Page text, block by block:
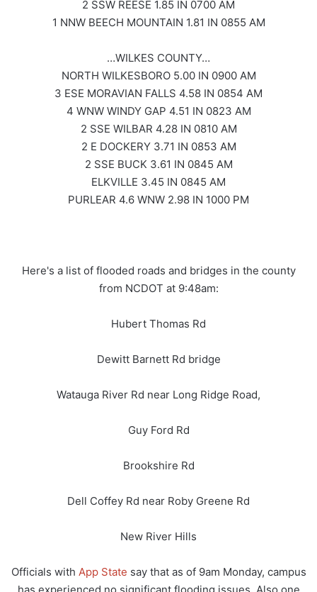
2 SSW REESE 1.85 IN 0700 AM
1 NNW BEECH MOUNTAIN 1.81 IN 0855 AM
…WILKES COUNTY…
NORTH WILKESBORO 5.00 IN 0900 AM
3 ESE MORAVIAN FALLS 4.58 IN 0854 AM
4 WNW WINDY GAP 4.51 IN 0823 AM
2 SSE WILBAR 4.28 IN 0810 AM
2 E DOCKERY 3.71 IN 0853 AM
2 SSE BUCK 3.61 IN 0845 AM
ELKVILLE 3.45 IN 0845 AM
PURLEAR 4.6 WNW 2.98 IN 1000 PM
Here's a list of flooded roads and bridges in the county
from NCDOT at 9:48am:
Hubert Thomas Rd
Dewitt Barnett Rd bridge
Watauga River Rd near Long Ridge Road,
Guy Ford Rd
Brookshire Rd
Dell Coffey Rd near Roby Greene Rd
New River Hills
Officials with App State say that as of 9am Monday, campus